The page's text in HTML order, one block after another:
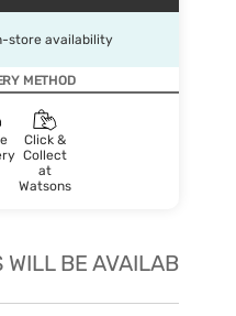
store availability
METHOD
Click &
Collect
at
Watsons
BE AVAILABLE